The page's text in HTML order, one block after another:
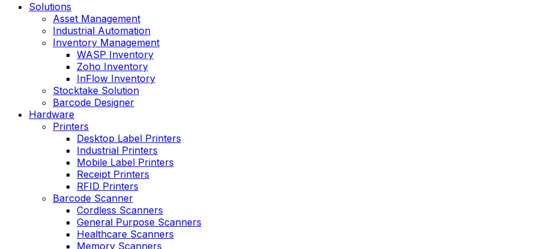
Solutions
Asset Management
Industrial Automation
Inventory Management
WASP Inventory
Zoho Inventory
InFlow Inventory
Stocktake Solution
Barcode Designer
Hardware
Printers
Desktop Label Printers
Industrial Printers
Mobile Label Printers
Receipt Printers
RFID Printers
Barcode Scanner
Cordless Scanners
General Purpose Scanners
Healthcare Scanners
Memory Scanners